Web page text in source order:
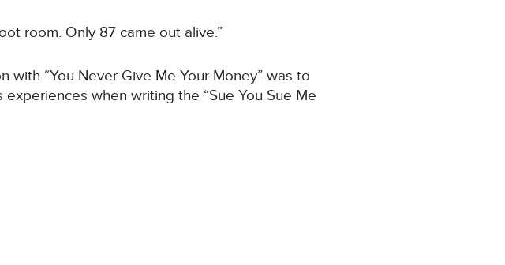
room. Only 87 came out alive.”
“You Never Give Me Your Money” was to
when writing the “Sue You Sue Me